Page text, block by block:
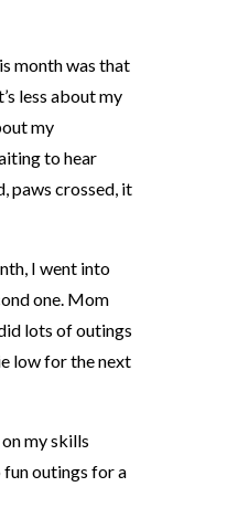
month was that
less about my
my
to hear
paws crossed, it
I went into
one. Mom
lots of outings
low for the next
my skills
fun outings for a